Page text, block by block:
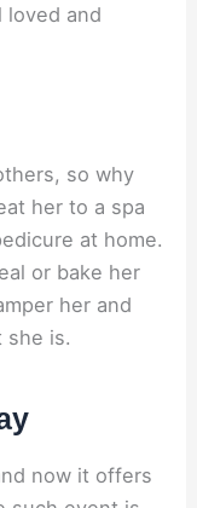
loved and
so why
her to a spa
at home.
or bake her
her and
she is.
now it offers